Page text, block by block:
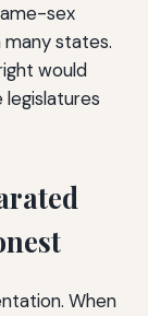
sex
states.
would
When